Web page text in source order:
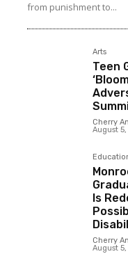
from punishment to...
Arts
Teen
Cherry
August
Is
Cherry
August